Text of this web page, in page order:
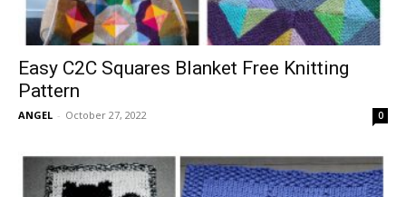
Easy C2C Squares Blanket Free Knitting
Pattern
ANGEL - October 27, 2022 0